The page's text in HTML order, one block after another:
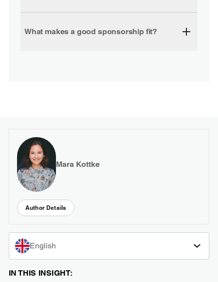
What makes a good sponsorship fit?
Mara Kottke
Author Details
English
IN THIS INSIGHT: